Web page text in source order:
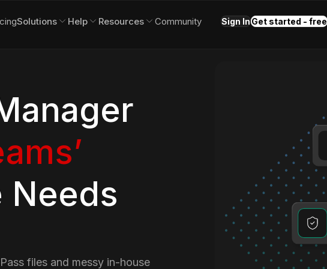
Needs
files and messy in-house
Solutions Help Resources Community Sign InGet started - free